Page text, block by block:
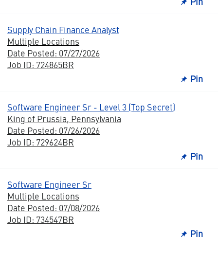
Supply Chain Finance Analyst
Multiple Locations
Date Posted: 07/27/2026
Job ID: 724865BR
Pin
Software Engineer Sr - Level 3 (Top Secret)
King of Prussia, Pennsylvania
Date Posted: 07/26/2026
Job ID: 729624BR
Pin
Software Engineer Sr
Multiple Locations
Date Posted: 07/08/2026
Job ID: 734547BR
Pin